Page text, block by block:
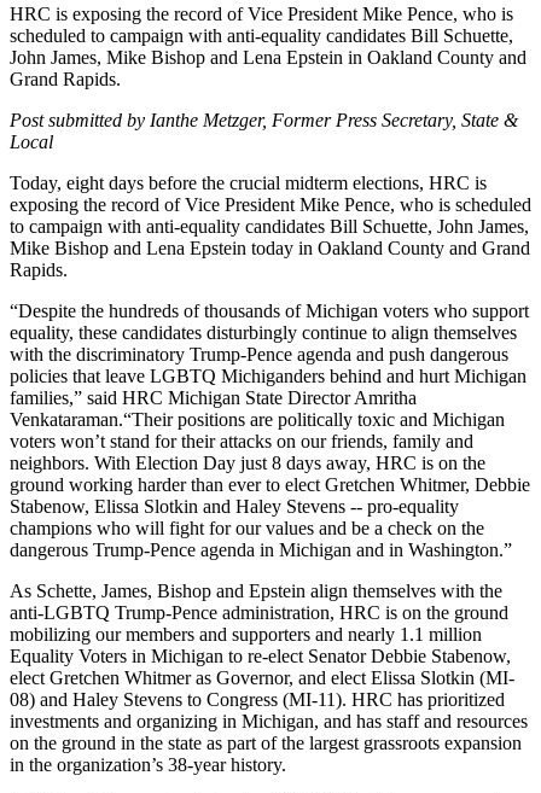
HRC is exposing the record of Vice President Mike Pence, who is
scheduled to campaign with anti-equality candidates Bill Schuette,
John James, Mike Bishop and Lena Epstein in Oakland County and
Grand Rapids.
Post submitted by Ianthe Metzger, Former Press Secretary, State &
Local
Today, eight days before the crucial midterm elections, HRC is
exposing the record of Vice President Mike Pence, who is scheduled
to campaign with anti-equality candidates Bill Schuette, John James,
Mike Bishop and Lena Epstein today in Oakland County and Grand
Rapids.
“Despite the hundreds of thousands of Michigan voters who support
equality, these candidates disturbingly continue to align themselves
with the discriminatory Trump-Pence agenda and push dangerous
policies that leave LGBTQ Michiganders behind and hurt Michigan
families,” said HRC Michigan State Director Amritha
Venkataraman.“Their positions are politically toxic and Michigan
voters won’t stand for their attacks on our friends, family and
neighbors. With Election Day just 8 days away, HRC is on the
ground working harder than ever to elect Gretchen Whitmer, Debbie
Stabenow, Elissa Slotkin and Haley Stevens -- pro-equality
champions who will fight for our values and be a check on the
dangerous Trump-Pence agenda in Michigan and in Washington.”
As Schette, James, Bishop and Epstein align themselves with the
anti-LGBTQ Trump-Pence administration, HRC is on the ground
mobilizing our members and supporters and nearly 1.1 million
Equality Voters in Michigan to re-elect Senator Debbie Stabenow,
elect Gretchen Whitmer as Governor, and elect Elissa Slotkin (MI-
08) and Haley Stevens to Congress (MI-11). HRC has prioritized
investments and organizing in Michigan, and has staff and resources
on the ground in the state as part of the largest grassroots expansion
in the organization’s 38-year history.